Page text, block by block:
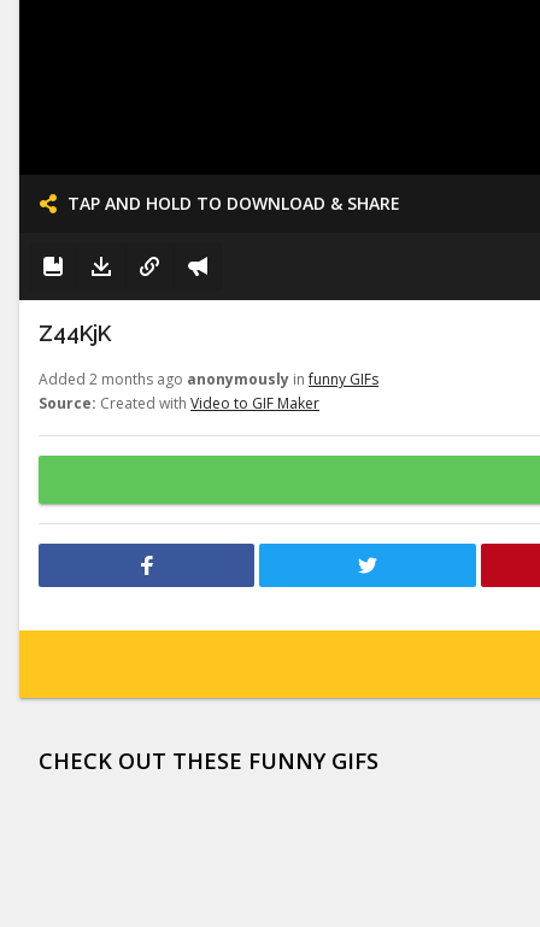
TAP AND HOLD TO DOWNLOAD & SHARE
Z44KjK
Added 2 months ago anonymously infunny GIFs
Source: Created with Video to GIF Maker
CHECK OUT THESE FUNNY GIFS